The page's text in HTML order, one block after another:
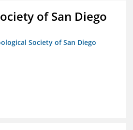
of San Diego
Society of San Diego